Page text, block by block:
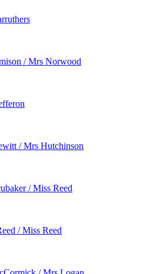
/ Mrs Norwood
/ Mrs Hutchinson
/ Miss Reed
/ Miss Reed